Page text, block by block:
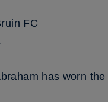
FC
has worn